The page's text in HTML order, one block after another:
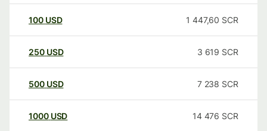
100 USD 1 447,60 SCR
250 USD 3 619 SCR
500 USD 7 238 SCR
1000 USD 14 476 SCR